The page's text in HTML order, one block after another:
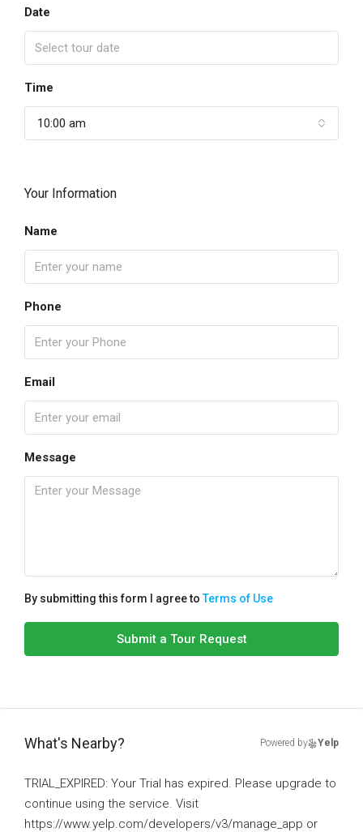
Date
Time
10:00 am
Your Information
Name
Phone
Email
Message
By submitting this form I agree toTerms of Use
Submit a Tour Request
What's Nearby? Powered by Yelp
TRIAL_EXPIRED: Your Trial has expired. Please upgrade to
continue using the service. Visit
https://www.yelp.com/developers/v3/manage_app or